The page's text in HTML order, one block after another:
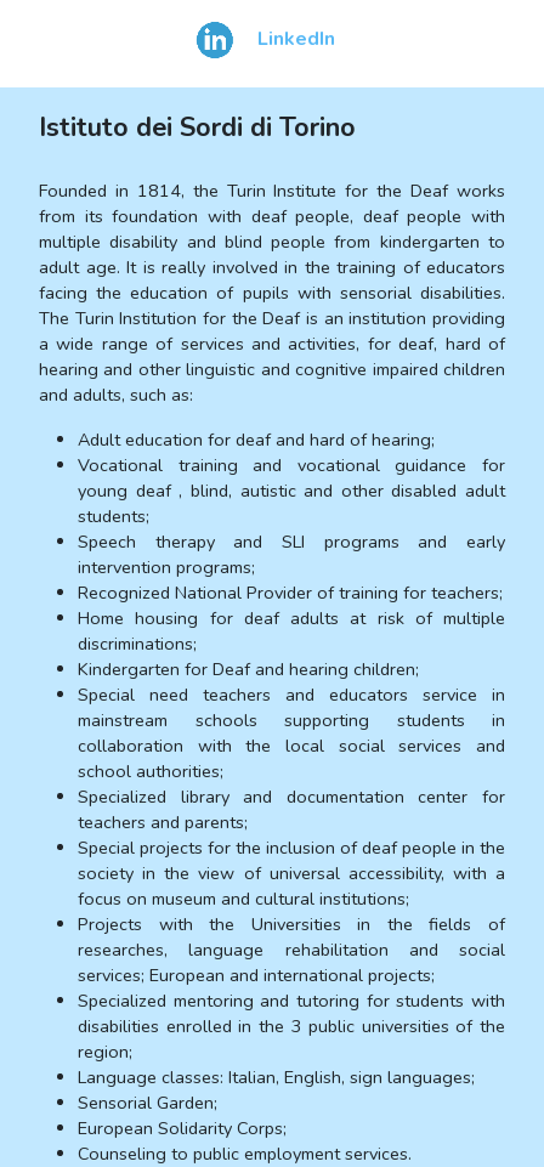
LinkedIn
Istituto dei Sordi di Torino
Founded in 1814, the Turin Institute for the Deaf works
from its foundation with deaf people, deaf people with
multiple disability and blind people from kindergarten to
adult age. It is really involved in the training of educators
facing the education of pupils with sensorial disabilities.
The Turin Institution for the Deaf is an institution providing
a wide range of services and activities, for deaf, hard of
hearing and other linguistic and cognitive impaired children
and adults, such as:
Adult education for deaf and hard of hearing;
Vocational training and vocational guidance for
young deaf , blind, autistic and other disabled adult
students;
Speech therapy and SLI programs and early
intervention programs;
Recognized National Provider of training for teachers;
Home housing for deaf adults at risk of multiple
discriminations;
Kindergarten for Deaf and hearing children;
Special need teachers and educators service in
mainstream schools supporting students in
collaboration with the local social services and
school authorities;
Specialized library and documentation center for
teachers and parents;
Special projects for the inclusion of deaf people in the
society in the view of universal accessibility, with a
focus on museum and cultural institutions;
Projects with the Universities in the fields of
researches, language rehabilitation and social
services; European and international projects;
Specialized mentoring and tutoring for students with
disabilities enrolled in the 3 public universities of the
region;
Language classes: Italian, English, sign languages;
Sensorial Garden;
European Solidarity Corps;
Counseling to public employment services.